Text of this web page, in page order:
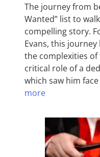
The journey from
Wanted” list to
compelling story.
Evans, this
the complexities
critical role of a
which saw him
more